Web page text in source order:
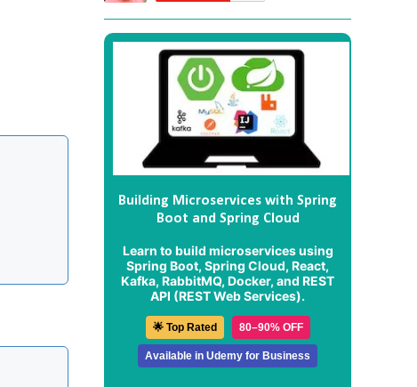
Building Microservices with Spring
Boot and Spring Cloud
Learn to build microservices using
Spring Boot, Spring Cloud, React,
Kafka, RabbitMQ, Docker, and REST
API (REST Web Services).
🌟 Top Rated 80–90% OFF
Available in Udemy for Business